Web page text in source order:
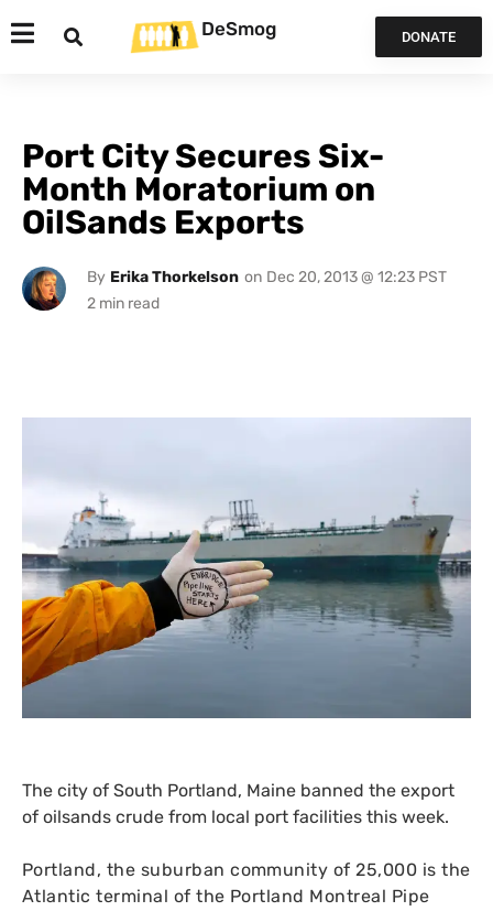
DeSmog DONATE
Port City Secures Six-
Month Moratorium on
OilSands Exports
By Erika Thorkelson on Dec 20, 2013 @ 12:23 PST
The city of South Portland, Maine banned the export
of oilsands crude from local port facilities this week.
Portland, the suburban community of 25,000 is the
Atlantic terminal of the Portland Montreal Pipe